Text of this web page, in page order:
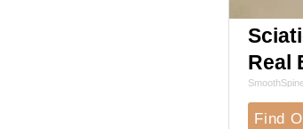
Real
Find